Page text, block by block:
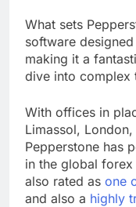
What sets
software
making it a
dive into complex
With offices in
Limassol,
Pepperstone has
in the global
also rated as one
and also a highly